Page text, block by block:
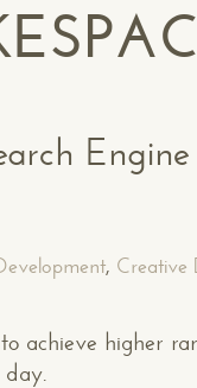
Engine
, Creative
achieve higher